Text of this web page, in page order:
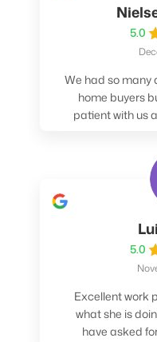
5.0
We had so many
home buyers
patient with us
5.0
Excellent work
what she is
have asked